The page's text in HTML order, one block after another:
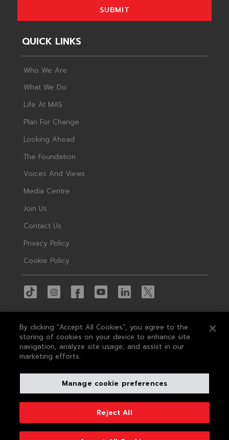
SUBMIT
QUICK LINKS
Who We Are
What We Do
Life At MAS
Plan For Change
Looking Ahead
The Foundation
Voices And Views
Media Centre
Join Us
Contact Us
Privacy Policy
Cookie Policy
© 2026 MAS
MAS Holdings, the largest apparel tech
company in South Asia, is a leading concept-
to-delivery solution provider in apparel and
world's leading brands.
Developed byConceptual Pictures&Centrick
By clicking “Accept All Cookies”, you agree to the
storing of cookies on your device to enhance site
navigation, analyze site usage, and assist in our
marketing efforts.
Manage cookie preferences
Reject All